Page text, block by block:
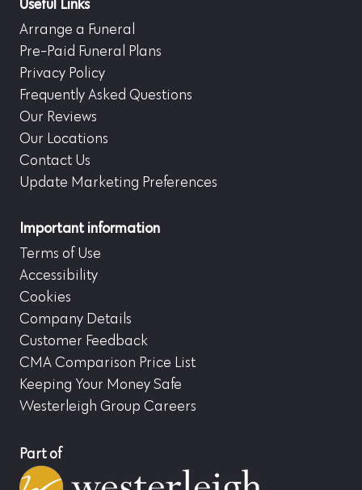
Useful Links
Arrange a Funeral
Pre-Paid Funeral Plans
Privacy Policy
Frequently Asked Questions
Our Reviews
Our Locations
Contact Us
Update Marketing Preferences
Important information
Terms of Use
Accessibility
Cookies
Company Details
Customer Feedback
CMA Comparison Price List
Keeping Your Money Safe
Westerleigh Group Careers
Part of